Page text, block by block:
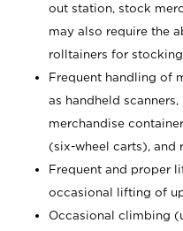
out station, stock
may also require the
rolltainers for
Frequent handling of
as handheld
merchandise
(six-wheel carts), and
Frequent and proper
occasional lifting of
Occasional climbing